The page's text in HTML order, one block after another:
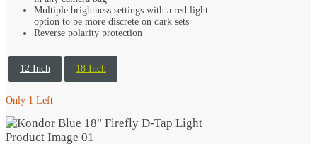
Multiple brightness settings with a red light
option to be more discrete on dark sets
Reverse polarity protection
12 Inch 18 Inch
Only 1 Left